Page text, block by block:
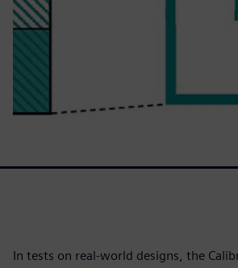
In tests on real-world designs, the